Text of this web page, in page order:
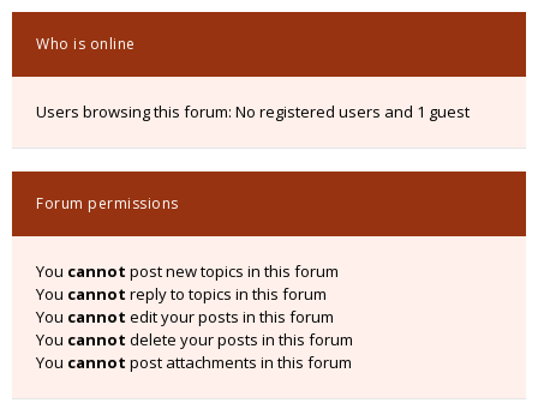
Who is online
Users browsing this forum: No registered users and 1 guest
Forum permissions
You cannot post new topics in this forum
You cannot reply to topics in this forum
You cannot edit your posts in this forum
You cannot delete your posts in this forum
You cannot post attachments in this forum